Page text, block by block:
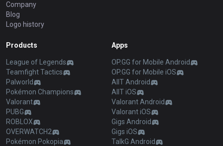
Company
Blog
Logo history
Products
League of Legends
Teamfight Tactics
Palworld
Pokémon Champions
Valorant
PUBG
ROBLOX
OVERWATCH2
Pokémon Pokopia
Apps
OP.GG for Mobile Android
OP.GG for Mobile iOS
AllT Android
AllT iOS
Valorant Android
Valorant iOS
Gigs Android
Gigs iOS
TalkG Android